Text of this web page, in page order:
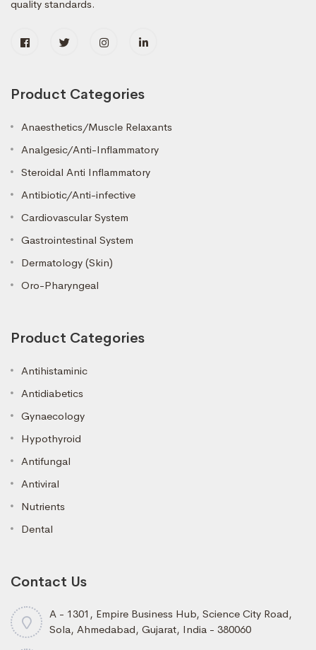
quality standards.
Product Categories
Anaesthetics/Muscle Relaxants
Analgesic/Anti-Inflammatory
Steroidal Anti Inflammatory
Antibiotic/Anti-infective
Cardiovascular System
Gastrointestinal System
Dermatology (Skin)
Oro-Pharyngeal
Product Categories
Antihistaminic
Antidiabetics
Gynaecology
Hypothyroid
Antifungal
Antiviral
Nutrients
Dental
Contact Us
A - 1301, Empire Business Hub, Science City Road,
Sola, Ahmedabad, Gujarat, India - 380060